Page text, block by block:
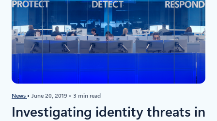
News June 20, 2019 3 min read
Investigating identity threats in